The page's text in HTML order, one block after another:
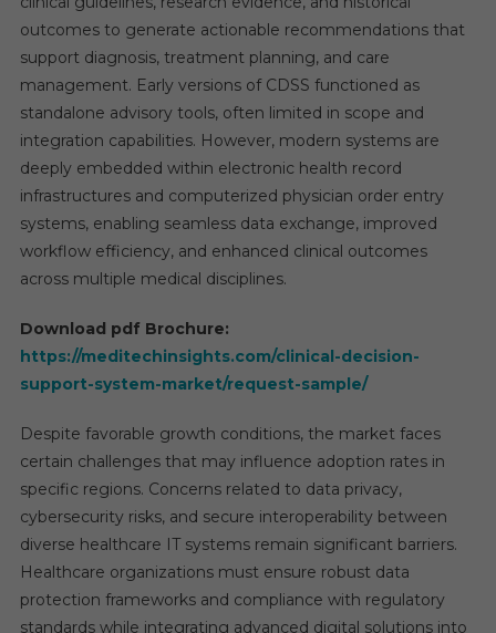
outcomes to generate actionable recommendations that
support diagnosis, treatment planning, and care
management. Early versions of CDSS functioned as
standalone advisory tools, often limited in scope and
integration capabilities. However, modern systems are
deeply embedded within electronic health record
infrastructures and computerized physician order entry
systems, enabling seamless data exchange, improved
workflow efficiency, and enhanced clinical outcomes
across multiple medical disciplines.
Download pdf Brochure:
https://meditechinsights.com/clinical-decision-
support-system-market/request-sample/
Despite favorable growth conditions, the market faces
certain challenges that may influence adoption rates in
specific regions. Concerns related to data privacy,
cybersecurity risks, and secure interoperability between
diverse healthcare IT systems remain significant barriers.
Healthcare organizations must ensure robust data
protection frameworks and compliance with regulatory
standards while integrating advanced digital solutions into